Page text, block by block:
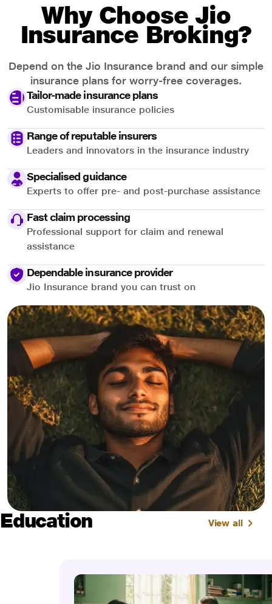
Why Choose Jio
Insurance Broking?
Depend on the Jio Insurance brand and our simple
insurance plans for worry-free coverages.
Tailor-made insurance plans
Customisable insurance policies
Range of reputable insurers
Leaders and innovators in the insurance industry
Specialised guidance
Experts to offer pre- and post-purchase assistance
Fast claim processing
Professional support for claim and renewal
assistance
Dependable insurance provider
Jio Insurance brand you can trust on
Education View all